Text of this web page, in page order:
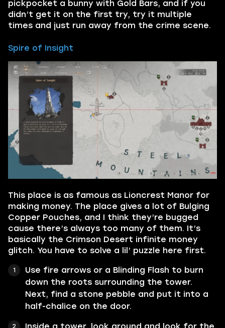
pickpocket a bunny with Gold Bars, and if you
didn’t get it on the first try, try it multiple
times and just run away from the crime scene.
Spire of Insight
This place is as famous as Lioncrest Manor for
making money. The place gives a lot of Bulging
Copper Pouches, and I think they’re bugged
cause there’s always too many of them. It’s
basically the Crimson Desert infinite money
glitch. You have to solve a lil’ puzzle here first.
Use fire arrows or a Blinding Flash to burn
down the roots surrounding the tower.
Next, find a stone pebble and put it into a
half-chalice on the door.